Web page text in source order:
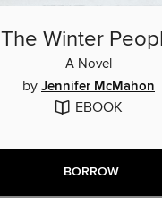
The Winter
A Novel
by Jennifer McMahon
EBOOK
BORROW